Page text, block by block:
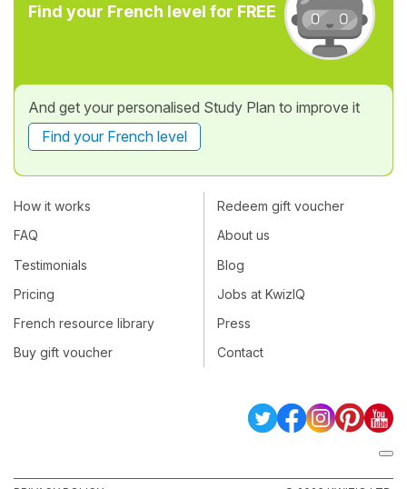
Find your French level for FREE
And get your personalised Study Plan to improve it
Find your French level
How it works
FAQ
Testimonials
Pricing
French resource library
Buy gift voucher
Redeem gift voucher
About us
Blog
Jobs at KwizIQ
Press
Contact